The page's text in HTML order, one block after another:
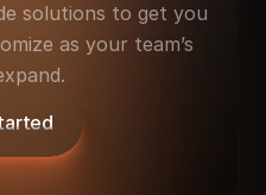
solutions to get you
as your team’s